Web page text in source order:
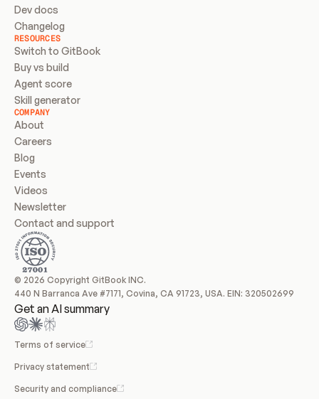
Dev docs
Changelog
RESOURCES
Switch to GitBook
Buy vs build
Agent score
Skill generator
COMPANY
About
Careers
Blog
Events
Videos
Newsletter
Contact and support
© 2026 Copyright GitBook INC.
440 N Barranca Ave #7171, Covina, CA 91723, USA. EIN: 320502699
Get an AI summary
Terms of service
Privacy statement
Security and compliance